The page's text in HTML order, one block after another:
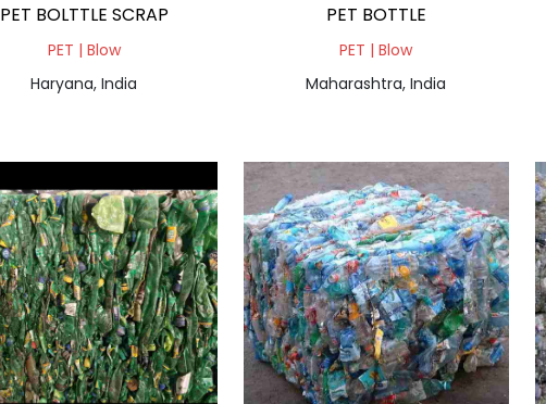
PET BOLTTLE SCRAP
PET | Blow
Haryana, India
PET BOTTLE
PET | Blow
Maharashtra, India